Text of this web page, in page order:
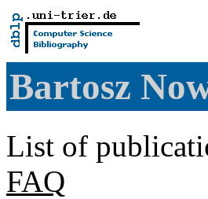
Bartosz
List of
FAQ